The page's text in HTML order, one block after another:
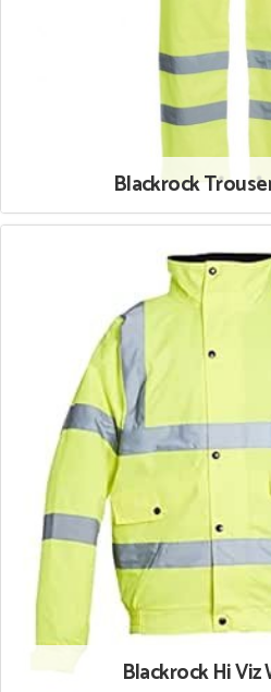
Blackrock
Blackrock Hi